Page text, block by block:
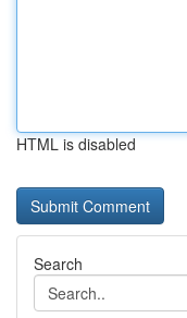
HTML is disabled
Search